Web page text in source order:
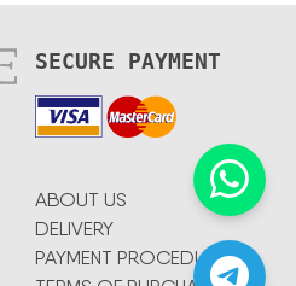
SECURE PAYMENT
ABOUT US
DELIVERY
PAYMENT PROCEDURE